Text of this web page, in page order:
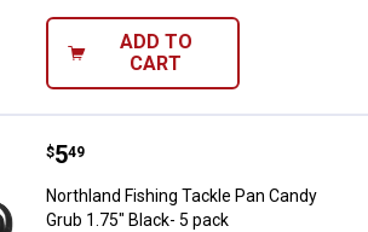
ADD TO
CART
Northland Fishing Tackle Pan
Price:
$5
. 49
Northland Fishing Tackle Pan Candy
Grub 1.75" Black- 5 pack